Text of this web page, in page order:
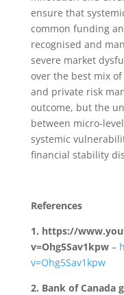
ensure that
common funding
recognised and
severe market
over the best mix
and private risk
outcome, but the
between micro-
systemic
financial stability
References
1. https://
v=Ohg5Sav1kpw–
v=Ohg5Sav1kpw
2. Bank of Canada